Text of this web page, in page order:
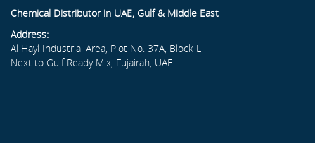
Chemical Distributor in UAE, Gulf & Middle East
Address:
Al Hayl Industrial Area, Plot No. 37A, Block L
Next to Gulf Ready Mix, Fujairah, UAE